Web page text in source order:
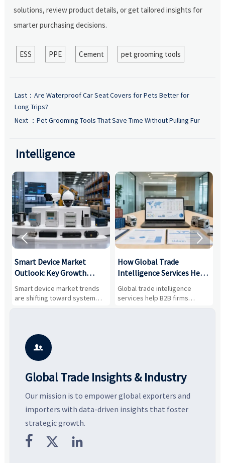
solutions, review product details, or get tailored insights for
smarter purchasing decisions.
ESS PPE Cement pet grooming tools
Last： Are Waterproof Car Seat Covers for Pets Better for
Long Trips?
Next ： Pet Grooming Tools That Save Time Without Pulling Fur
Intelligence
Smart Device Market
Outlook: Key Growth
Drivers, Segments, and
Business Opportunities
Smart device market trends
are shifting toward system
value, industrial demand, and
potential segments, and
business opportunities.
How Global Trade
Intelligence Services Help
B2B Firms Evaluate
Markets and Suppliers
Global trade intelligence
services help B2B firms
compare suppliers, assess
 

Global Trade Insights & Industry
Our mission is to empower global exporters and
importers with data-driven insights that foster
strategic growth.
  